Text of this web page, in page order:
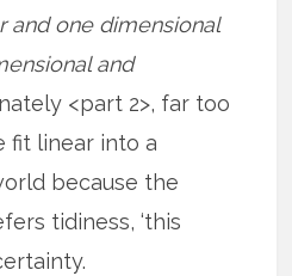
and one dimensional
and
<part 2>, far too
fit linear into a
because the
tidiness, ‘this